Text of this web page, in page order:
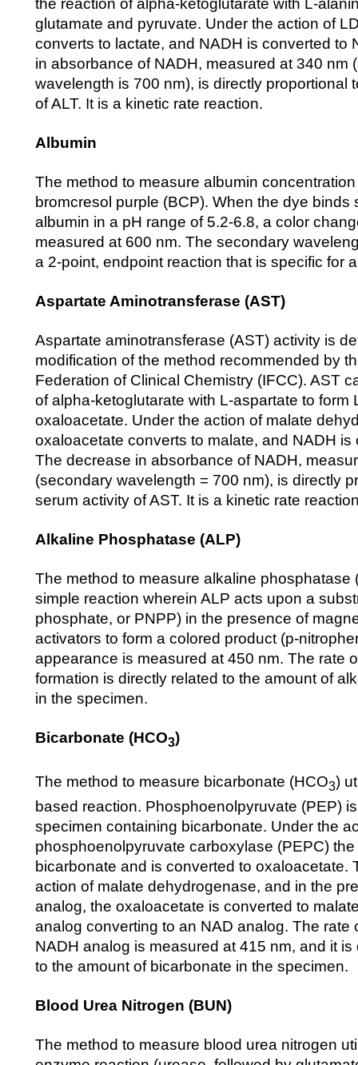
glutamate and pyruvate. Under the action of
converts to lactate, and NADH is converted to
in absorbance of NADH, measured at 340 nm
wavelength is 700 nm), is directly proportional
of ALT. It is a kinetic rate reaction.
Albumin
The method to measure albumin
bromcresol purple (BCP). When the dye binds
albumin in a pH range of 5.2-6.8, a color
measured at 600 nm. The secondary
a 2-point, endpoint reaction that is specific for
Aspartate Aminotransferase (AST)
Aspartate aminotransferase (AST) activity is
modification of the method recommended by
Federation of Clinical Chemistry (IFCC). AST
of alpha-ketoglutarate with L-aspartate to form
oxaloacetate. Under the action of malate
oxaloacetate converts to malate, and NADH is
The decrease in absorbance of NADH,
(secondary wavelength = 700 nm), is directly
serum activity of AST. It is a kinetic rate
Alkaline Phosphatase (ALP)
The method to measure alkaline phosphatase
simple reaction wherein ALP acts upon a
phosphate, or PNPP) in the presence of
activators to form a colored product (p-
appearance is measured at 450 nm. The rate
formation is directly related to the amount of
in the specimen.
Bicarbonate (HCO3)
The method to measure bicarbonate (HCO3)
based reaction. Phosphoenolpyruvate (PEP)
specimen containing bicarbonate. Under the
phosphoenolpyruvate carboxylase (PEPC)
bicarbonate and is converted to oxaloacetate.
action of malate dehydrogenase, and in the
analog, the oxaloacetate is converted to
analog converting to an NAD analog. The rate
NADH analog is measured at 415 nm, and it
to the amount of bicarbonate in the specimen.
Blood Urea Nitrogen (BUN)
The method to measure blood urea nitrogen